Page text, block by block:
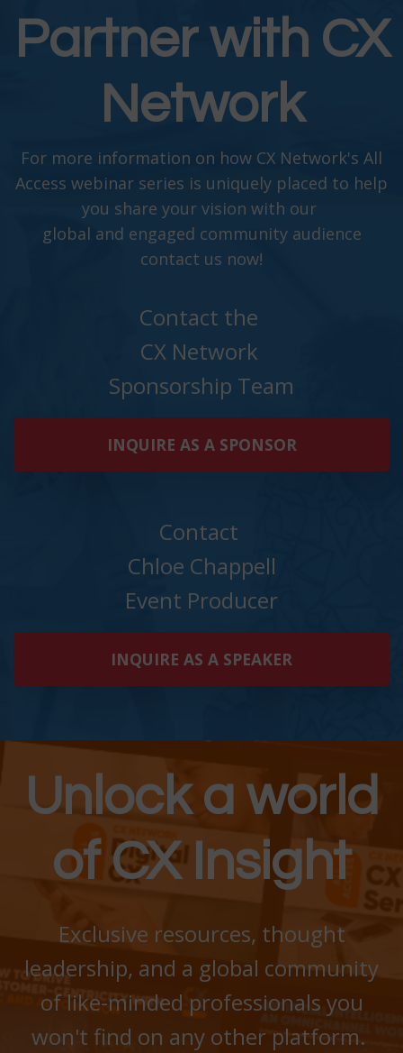
Partner with CX
Network
For more information on how CX Network's All
Access webinar series is uniquely placed to help
you share your vision with our
global and engaged community audience
contact us now!
Contact the
CX Network
Sponsorship Team
INQUIRE AS A SPONSOR
Contact
Chloe Chappell
Event Producer
INQUIRE AS A SPEAKER
Unlock a world
of CX Insight
Exclusive resources, thought
leadership, and a global community
of like-minded professionals you
won't find on any other platform.